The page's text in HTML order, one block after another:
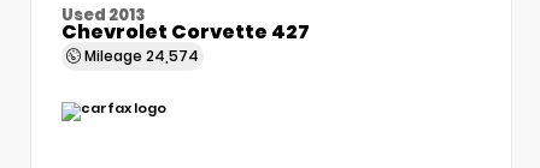
Used 2013
Chevrolet Corvette 427
Mileage 24,574